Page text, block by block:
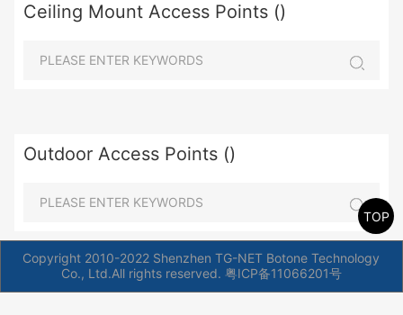
Ceiling Mount Access Points ()
Outdoor Access Points ()
Copyright 2010-2022 Shenzhen TG-NET Botone Technology
Co., Ltd.All rights reserved. 粤ICP备11066201号
TOP